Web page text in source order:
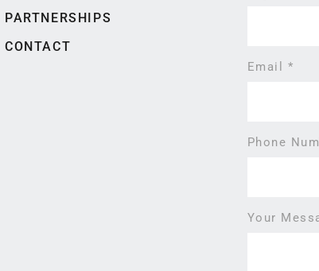
PARTNERSHIPS
CONTACT
Email *
Phone
Your